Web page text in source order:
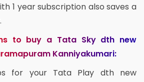
1 year subscription also saves a
to buy a Tata Sky dth new
Kanniyakumari:
for your Tata Play dth new